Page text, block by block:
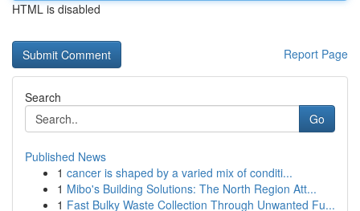
HTML is disabled
Report Page
Search
Go
Published News
1 cancer is shaped by a varied mix of conditi...
1 Mibo's Building Solutions: The North Region Att...
1 Fast Bulky Waste Collection Through Unwanted Fu...